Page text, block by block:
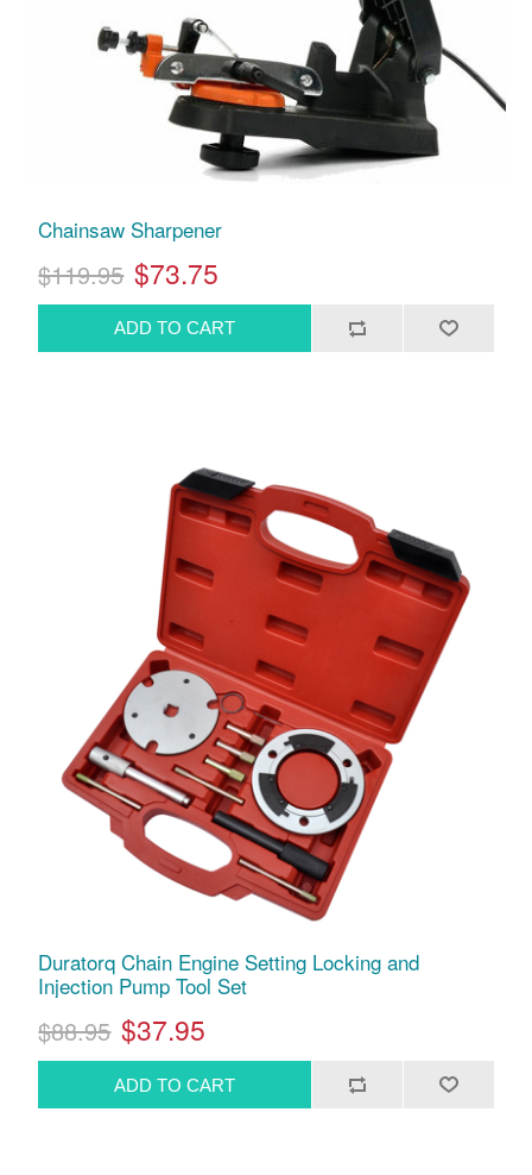
Chainsaw Sharpener
$119.95 $73.75
Duratorq Chain Engine Setting Locking and
Injection Pump Tool Set
$88.95 $37.95